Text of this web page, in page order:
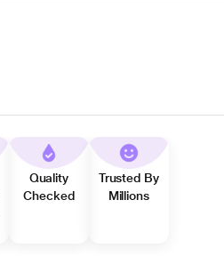
Quality
Checked
Trusted By
Millions